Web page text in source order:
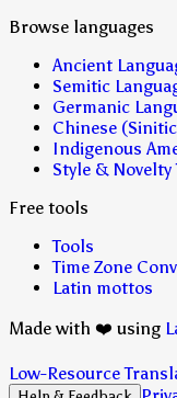
Browse languages
Ancient
Semitic
Germanic
Chinese
Indigenous
Style &
Free tools
Tools
Time Zone
Latin mottos
Made with ❤️ using
Low-Resource